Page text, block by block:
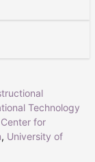
Technology
for
, University of